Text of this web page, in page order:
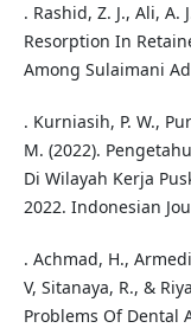
. Rashid, Z. J., Ali, A.
Resorption In
Among Sulaimani
. Kurniasih, P. W.,
M. (2022).
Di Wilayah Kerja
2022. Indonesian
. Achmad, H.,
V, Sitanaya, R., &
Problems Of Dental